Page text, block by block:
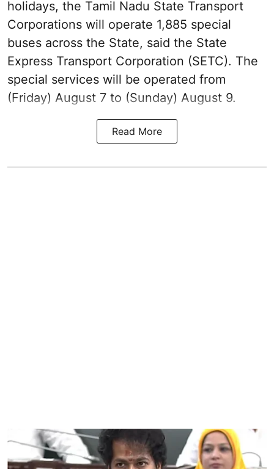
holidays, the Tamil Nadu State Transport
Corporations will operate 1,885 special
buses across the State, said the State
Express Transport Corporation (SETC). The
special services will be operated from
(Friday) August 7 to (Sunday) August 9.
Read More